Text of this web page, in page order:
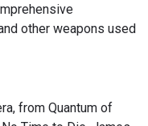
other weapons used
from Quantum of